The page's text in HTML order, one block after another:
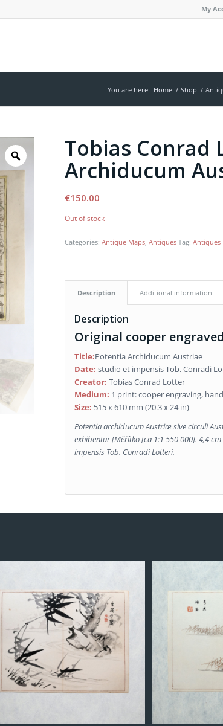
My
You are here: Home / Shop /
Tobias Conrad
Archiducum
€150.00
Out of stock
Categories:Antique Maps,Antiques Tag:Antiques
Description Additional information
Description
Original cooper
Title:Potentia Archiducum Austriae
Date: studio et impensis Tob. Conradi
Creator: Tobias Conrad Lotter
Medium: 1 print: cooper engraving,
Size: 515 x 610 mm (20.3 x 24 in)
Potentia archiducum Austriæ sive circuli
exhibentur[Měřítko [ca 1:1 550 000]. 4,4
impensis Tob. Conradi Lotteri.